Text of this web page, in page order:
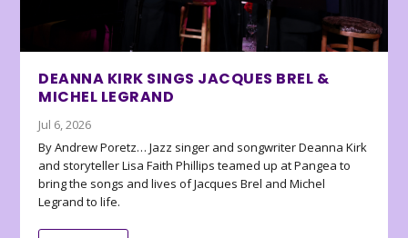
DEANNA KIRK SINGS JACQUES BREL &
MICHEL LEGRAND
Jul 6, 2026
By Andrew Poretz… Jazz singer and songwriter Deanna Kirk
and storyteller Lisa Faith Phillips teamed up at Pangea to
bring the songs and lives of Jacques Brel and Michel
Legrand to life.